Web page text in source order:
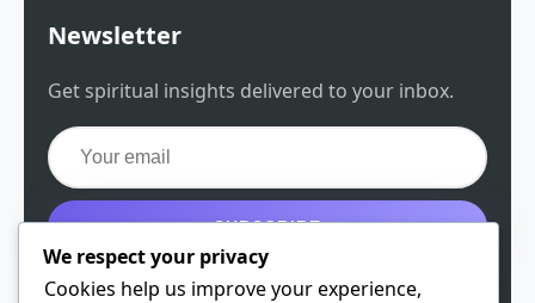
Newsletter
Get spiritual insights delivered to your inbox.
SUBSCRIBE
Get the free guide
We respect your privacy
Cookies help us improve your experience,